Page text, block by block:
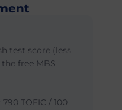
test score (less
free MBS
TOEIC / 100